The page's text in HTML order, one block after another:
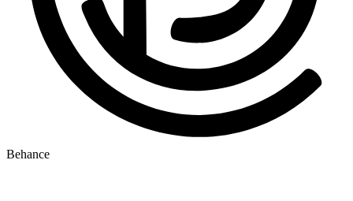
Behance